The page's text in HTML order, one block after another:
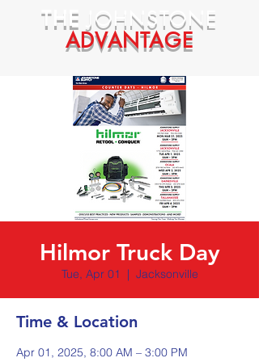
THE JOHNSTONE
ADVANTAGE
Hilmor Truck Day
Tue, Apr 01
  |
Jacksonville
Time & Location
Apr 01, 2025, 8:00 AM – 3:00 PM